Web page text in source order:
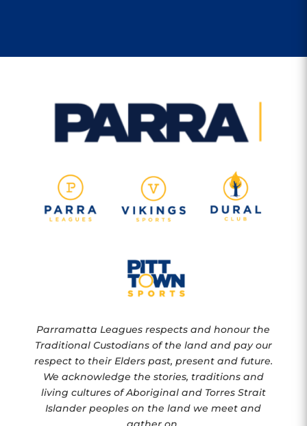
Parramatta Leagues respects and honour the
Traditional Custodians of the land and pay our
respect to their Elders past, present and future.
We acknowledge the stories, traditions and
living cultures of Aboriginal and Torres Strait
Islander peoples on the land we meet and